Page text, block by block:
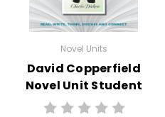
Novel Units
David Copperfield
Novel Unit Student
Packet